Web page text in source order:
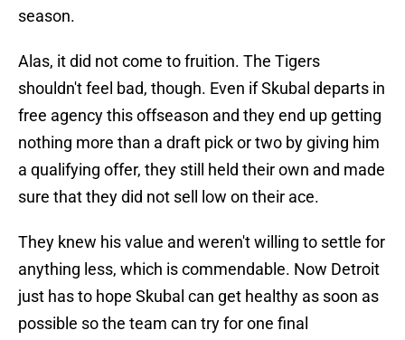
season.
Alas, it did not come to fruition. The Tigers
shouldn't feel bad, though. Even if Skubal departs in
free agency this offseason and they end up getting
nothing more than a draft pick or two by giving him
a qualifying offer, they still held their own and made
sure that they did not sell low on their ace.
They knew his value and weren't willing to settle for
anything less, which is commendable. Now Detroit
just has to hope Skubal can get healthy as soon as
possible so the team can try for one final